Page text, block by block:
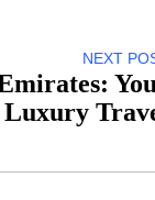
NEXT
Luxury